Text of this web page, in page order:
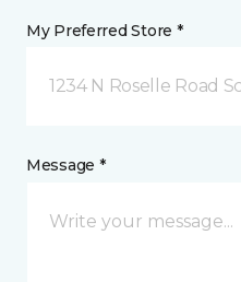
My Preferred Store *
1234 N Roselle Road
Message *